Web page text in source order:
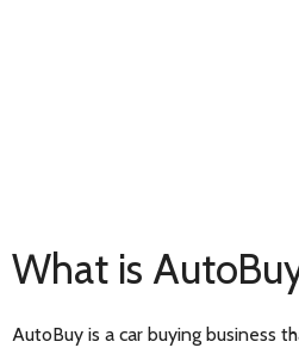
What is
AutoBuy is a car buying business